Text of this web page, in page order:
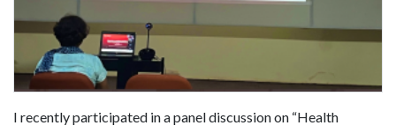
I recently participated in a panel discussion on “Health